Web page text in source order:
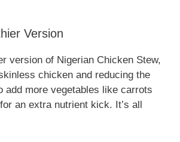
Version
version of Nigerian Chicken Stew,
chicken and reducing the
add more vegetables like carrots
an extra nutrient kick. It’s all